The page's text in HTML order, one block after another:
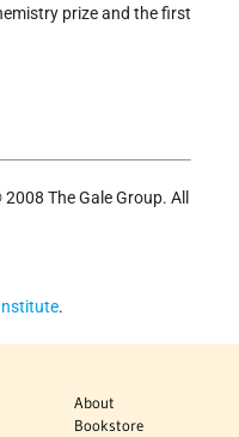
prize and the first
2008 The Gale Group. All
.
About
Bookstore